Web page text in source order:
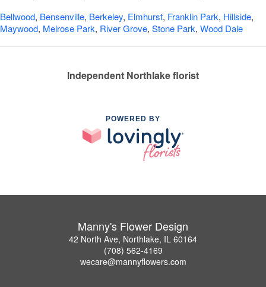
Bellwood, Bensenville, Berkeley, Elmhurst, Franklin Park, Hillside,
Maywood, Melrose Park, River Grove, Stone Park, Wood Dale
Independent Northlake florist
POWERED BY
Manny's Flower Design
42 North Ave, Northlake, IL 60164
(708) 562-4169
wecare@mannyflowers.com